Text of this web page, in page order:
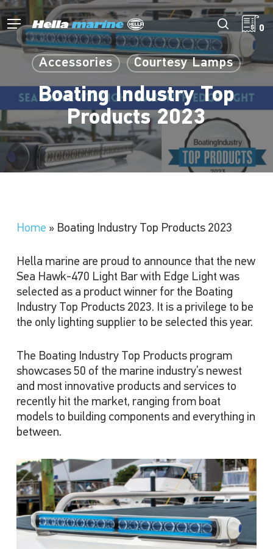
Skip
to
main
content
Menu search0
Accessories Courtesy Lamps
Boating Industry Top
Products 2023
Home » Boating Industry Top Products 2023
Hella marine are proud to announce that the new
Sea Hawk-470 Light Bar with Edge Light was
selected as a product winner for the Boating
Industry Top Products 2023. It is a privilege to be
the only lighting supplier to be selected this year.
The Boating Industry Top Products program
showcases 50 of the marine industry’s newest
and most innovative products and services to
recently hit the market, ranging from boat
models to building components and everything in
between.